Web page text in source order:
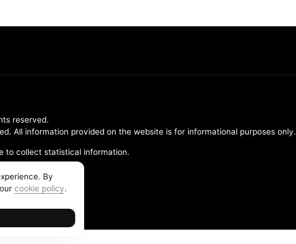
reserved.
All information provided on the website is for informational purposes only.
to collect statistical information.
VA 23320By
cookie policy.